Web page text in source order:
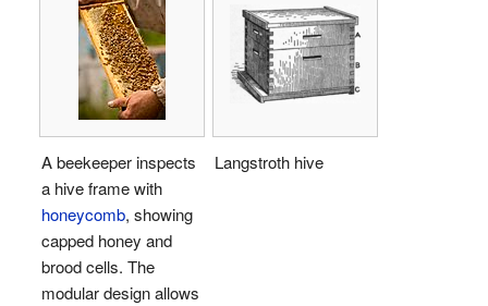
A beekeeper inspects
a hive frame with
honeycomb, showing
capped honey and
brood cells. The
modular design allows
Langstroth hive